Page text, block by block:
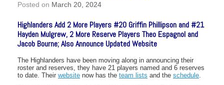
Posted on March 20, 2024
Highlanders Add 2 More Players #20 Griffin Phillipson and #21
Hayden Mulgrew, 2 More Reserve Players Theo Espagnol and
Jacob Bourne; Also Announce Updated Website
The Highlanders have been moving along in announcing their
roster and reserves, they have 21 players named and 6 reserves
to date. Their website now has the team lists and the schedule.